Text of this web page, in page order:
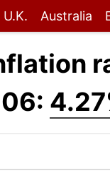
U.K. Australia